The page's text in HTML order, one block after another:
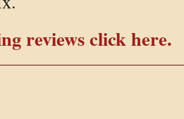
reviews click here.